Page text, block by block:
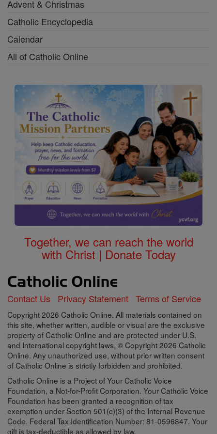
Advent & Christmas
Catholic Encyclopedia
Calendar
All of Catholic Online
Together, we can reach the world
with Christ | Donate Today
Contact Us Privacy Statement Terms of Service
Copyright 2026 Catholic Online. All materials contained on
this site, whether written, audible or visual are the exclusive
property of Catholic Online and are protected under U.S.
and International copyright laws, © Copyright 2026 Catholic
Online. Any unauthorized use, without prior written consent
of Catholic Online is strictly forbidden and prohibited.
Catholic Online is a Project of Your Catholic Voice
Foundation, a Not-for-Profit Corporation. Your Catholic Voice
Foundation has been granted a recognition of tax
exemption under Section 501(c)(3) of the Internal Revenue
Code. Federal Tax Identification Number: 81-0596847. Your
gift is tax-deductible as allowed by law.